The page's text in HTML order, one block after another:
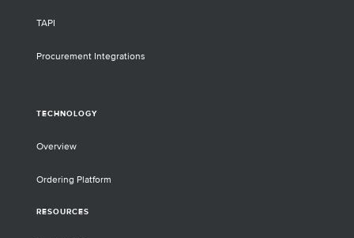
TAPI
Procurement Integrations
TECHNOLOGY
Overview
Ordering Platform
RESOURCES